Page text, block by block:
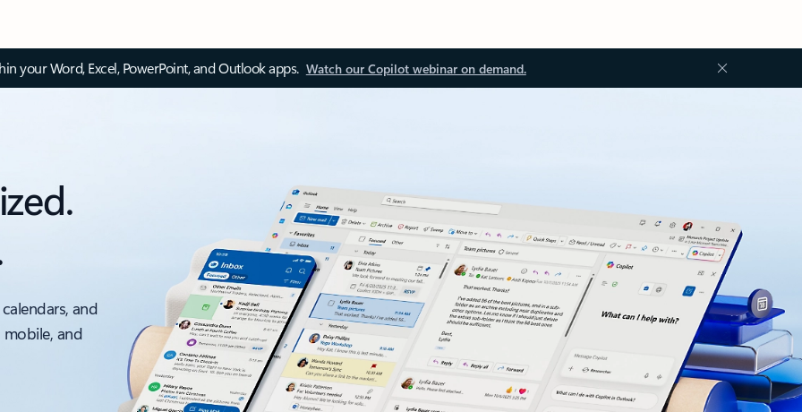
your Word, Excel, PowerPoint, and Outlook apps. Watch our Copilot webinar on demand.
and
and